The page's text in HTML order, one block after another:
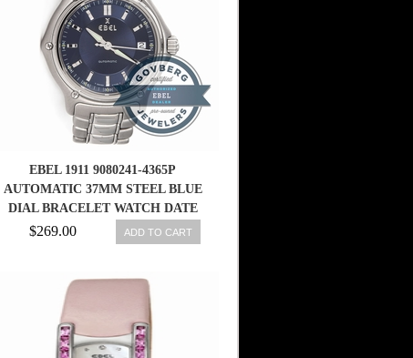
EBEL 1911 9080241-4365P
AUTOMATIC 37MM STEEL BLUE
DIAL BRACELET WATCH DATE
$269.00 ADD TO CART